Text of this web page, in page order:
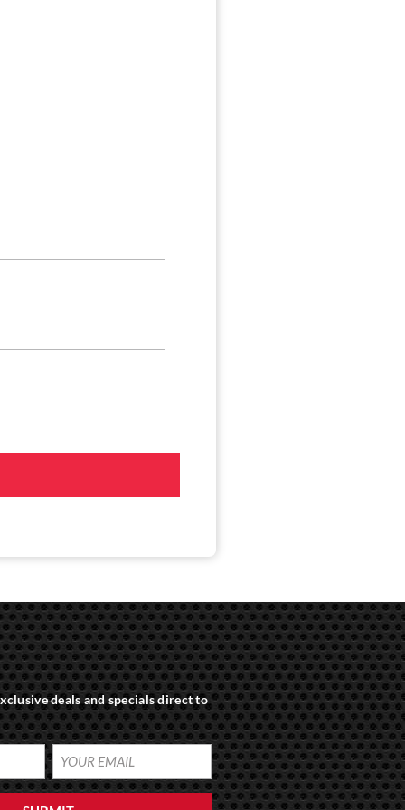
deals and specials direct to
YOUR
EMAIL
(REQUIRED)